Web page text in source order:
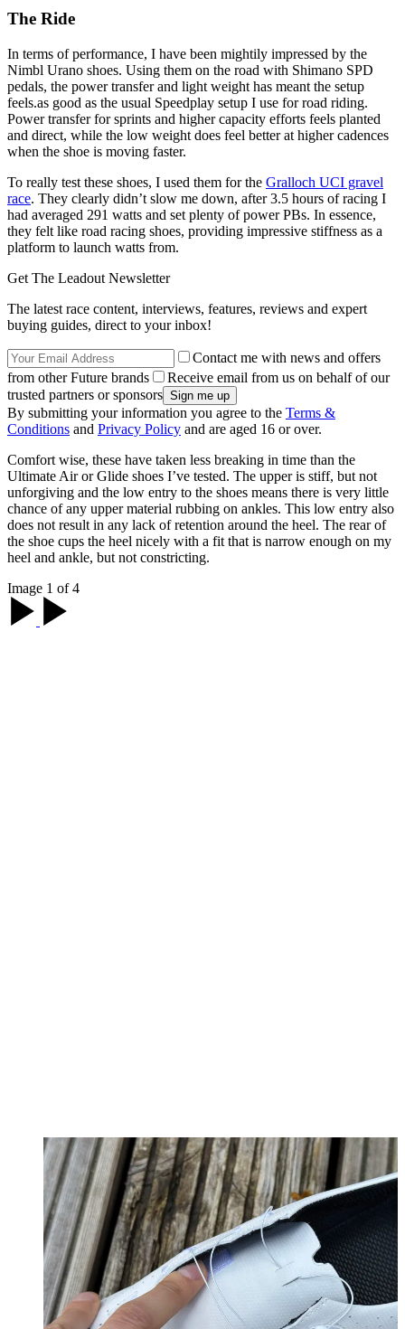
The Ride
In terms of performance, I have been mightily impressed by the
Nimbl Urano shoes. Using them on the road with Shimano SPD
pedals, the power transfer and light weight has meant the setup
feels.as good as the usual Speedplay setup I use for road riding.
Power transfer for sprints and higher capacity efforts feels planted
and direct, while the low weight does feel better at higher cadences
when the shoe is moving faster.
To really test these shoes, I used them for the Gralloch UCI gravel
race. They clearly didn’t slow me down, after 3.5 hours of racing I
had averaged 291 watts and set plenty of power PBs. In essence,
they felt like road racing shoes, providing impressive stiffness as a
platform to launch watts from.
Get The Leadout Newsletter
The latest race content, interviews, features, reviews and expert
buying guides, direct to your inbox!
Contact me with news and offers
from other Future brands
Receive email from us on behalf of our
trusted partners or sponsors
By submitting your information you agree to the Terms &
Conditions and Privacy Policy and are aged 16 or over.
Comfort wise, these have taken less breaking in time than the
Ultimate Air or Glide shoes I’ve tested. The upper is stiff, but not
unforgiving and the low entry to the shoes means there is very little
chance of any upper material rubbing on ankles. This low entry also
does not result in any lack of retention around the heel. The rear of
the shoe cups the heel nicely with a fit that is narrow enough on my
heel and ankle, but not constricting.
Image 1 of 4